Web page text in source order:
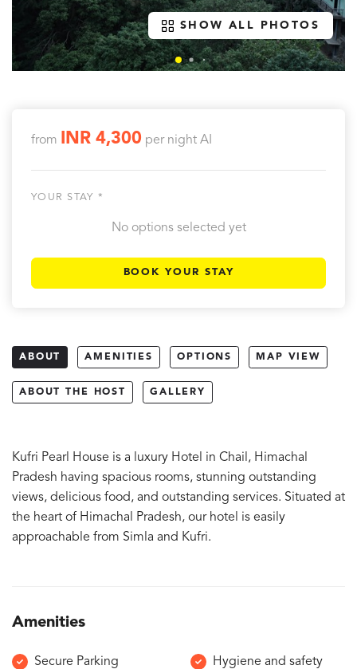
SHOW ALL PHOTOS
from INR 4,300 per night AI
YOUR STAY *
No options selected yet
BOOK YOUR STAY
ABOUT AMENITIES OPTIONS MAP VIEW
ABOUT THE HOST GALLERY
Kufri Pearl House is a luxury Hotel in Chail, Himachal
Pradesh having spacious rooms, stunning outstanding
views, delicious food, and outstanding services. Situated at
the heart of Himachal Pradesh, our hotel is easily
approachable from Simla and Kufri.
Amenities
Secure Parking Hygiene and safety